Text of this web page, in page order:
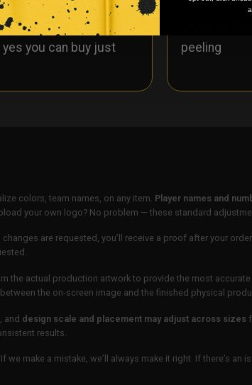
order quantity,
yes you can buy just
peeling
colors, team names, on any item. Player names and
your own logo? No problem — these standard
are requested, you’ll receive a proof after your
the actual production artwork to provide the most
the on-screen image and the finished physical
, and design scale and placement may adjust across sizes
results.
we make a mistake, we’ll always make it right. If there’s